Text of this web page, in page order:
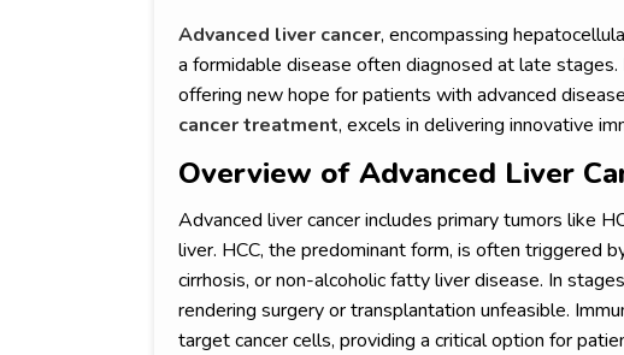
Advanced liver cancer, encompassing
a formidable disease often diagnosed at late
offering new hope for patients with advanced
cancer treatment, excels in delivering innovative
Overview of Advanced Liver
Advanced liver cancer includes primary tumors like
liver. HCC, the predominant form, is often triggered
cirrhosis, or non-alcoholic fatty liver disease. In
rendering surgery or transplantation unfeasible.
target cancer cells, providing a critical option for